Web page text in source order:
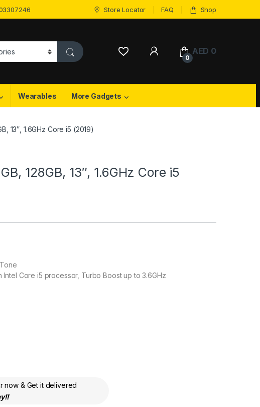
Store Locator FAQ Shop
My Account
0
AED 0
Wearables More Gadgets
13″, 1.6GHz Core i5 (2019)
128GB, 13″, 1.6GHz Core i5
Intel Core i5 processor, Turbo Boost up to 3.6GHz
now & Get it delivered